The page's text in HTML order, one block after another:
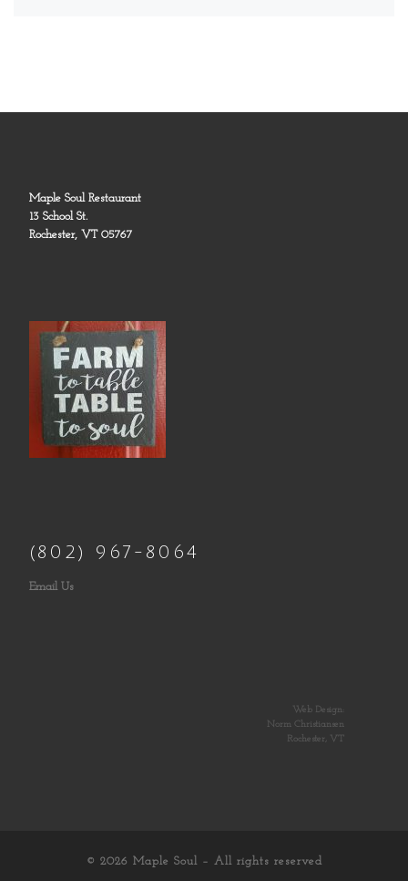
Maple Soul Restaurant
13 School St.
Rochester, VT 05767
(802) 967-8064
Email Us
Web Design:
Norm Christiansen
Rochester, VT
© 2026 Maple Soul – All rights reserved